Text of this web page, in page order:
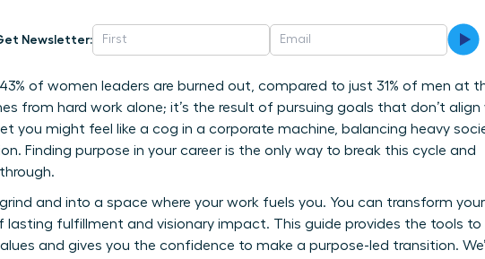
Newsletter:
of women leaders are burned out, compared to just 31% of men at
from hard work alone; it’s the result of pursuing goals that don’t align
you might feel like a cog in a corporate machine, balancing heavy
Finding purpose in your career is the only way to break this cycle and
and into a space where your work fuels you. You can transform your
fulfillment and visionary impact. This guide provides the tools to
and gives you the confidence to make a purpose-led transition. We’ll